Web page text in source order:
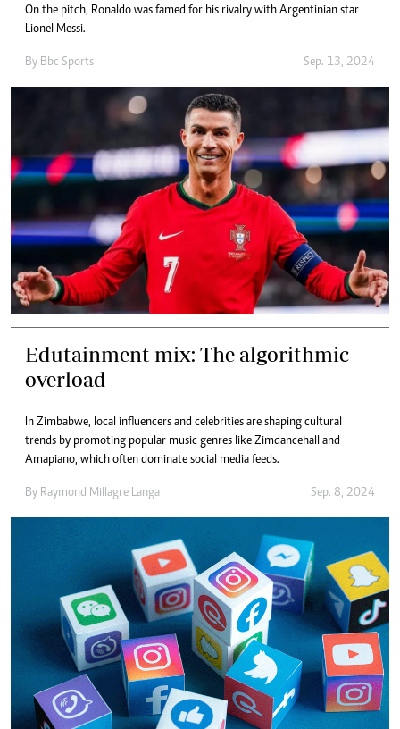
On the pitch, Ronaldo was famed for his rivalry with Argentinian star
Lionel Messi.
By Bbc Sports Sep. 13, 2024
Edutainment mix: The algorithmic
overload
In Zimbabwe, local influencers and celebrities are shaping cultural
trends by promoting popular music genres like Zimdancehall and
Amapiano, which often dominate social media feeds.
By Raymond Millagre Langa Sep. 8, 2024